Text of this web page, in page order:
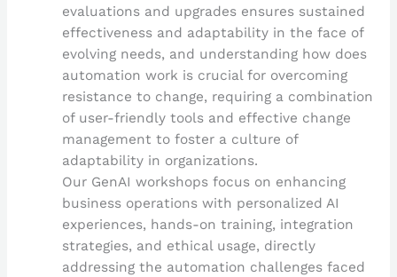
evaluations and upgrades ensures sustained
effectiveness and adaptability in the face of
evolving needs, and understanding how does
automation work is crucial for overcoming
resistance to change, requiring a combination
of user-friendly tools and effective change
management to foster a culture of
adaptability in organizations.
Our GenAI workshops focus on enhancing
business operations with personalized AI
experiences, hands-on training, integration
strategies, and ethical usage, directly
addressing the automation challenges faced